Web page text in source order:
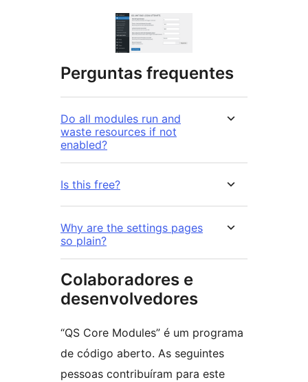
Perguntas frequentes
Do all modules run and
waste resources if not
enabled?
Is this free?
Why are the settings pages
so plain?
Colaboradores e
desenvolvedores
“QS Core Modules” é um programa
de código aberto. As seguintes
pessoas contribuíram para este